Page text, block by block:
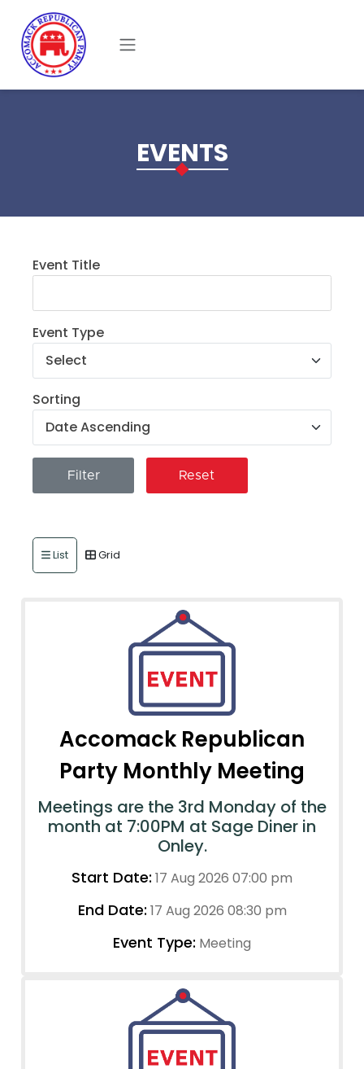
Skip to main content
EVENTS
Event Title
Event Type
Sorting
Reset
List Grid
Accomack Republican
Party Monthly Meeting
Meetings are the 3rd Monday of the
month at 7:00PM at Sage Diner in
Onley.
Start Date: 17 Aug 2026 07:00 pm
End Date: 17 Aug 2026 08:30 pm
Event Type: Meeting